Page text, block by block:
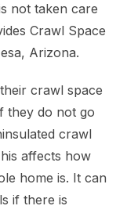
not taken care
Crawl Space
Arizona.
crawl space
they do not go
crawl
affects how
home is. It can
if there is